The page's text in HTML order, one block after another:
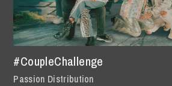
#CoupleChallenge
Passion Distribution